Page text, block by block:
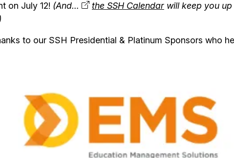
on July 12! (And… the SSH Calendar will keep you
to our SSH Presidential & Platinum Sponsors who